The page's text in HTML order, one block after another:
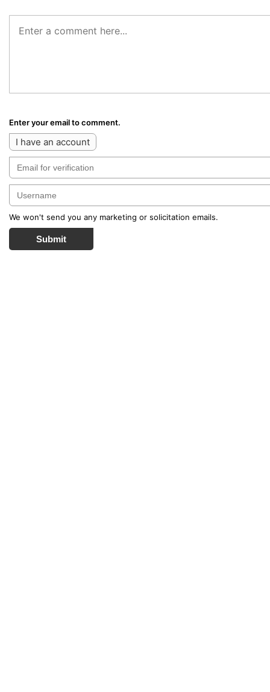
Enter your email to comment.
I have an account
We won't send you any marketing or solicitation emails.
Submit